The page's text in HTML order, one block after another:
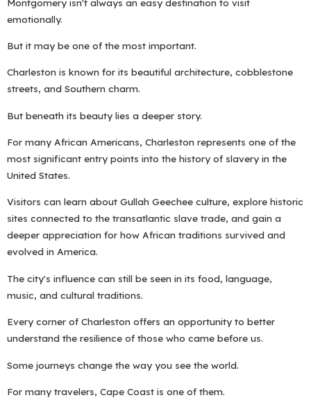
emotionally.
But it may be one of the most important.
Charleston is known for its beautiful architecture, cobblestone
streets, and Southern charm.
But beneath its beauty lies a deeper story.
For many African Americans, Charleston represents one of the
most significant entry points into the history of slavery in the
United States.
Visitors can learn about Gullah Geechee culture, explore historic
sites connected to the transatlantic slave trade, and gain a
deeper appreciation for how African traditions survived and
evolved in America.
The city's influence can still be seen in its food, language,
music, and cultural traditions.
Every corner of Charleston offers an opportunity to better
understand the resilience of those who came before us.
Some journeys change the way you see the world.
For many travelers, Cape Coast is one of them.